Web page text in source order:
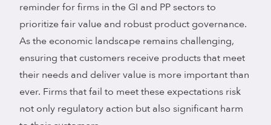
reminder for firms in the GI and PP sectors to
prioritize fair value and robust product governance.
As the economic landscape remains challenging,
ensuring that customers receive products that meet
their needs and deliver value is more important than
ever. Firms that fail to meet these expectations risk
not only regulatory action but also significant harm